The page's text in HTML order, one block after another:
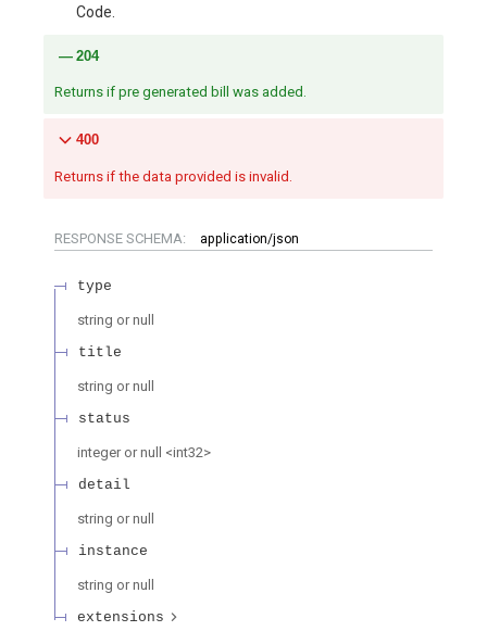
Code.
204
Returns if pre generated bill was added.
400
Returns if the data provided is invalid.
RESPONSE SCHEMA: application/json
type
string or null
title
string or null
status
integer or null <int32>
detail
string or null
instance
string or null
extensions